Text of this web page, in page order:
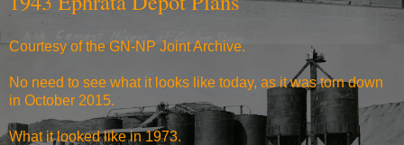
Courtesy of the GN-NP Joint Archive.
No need to see what it looks like today, as it was torn down
in October 2015.
What itlooked like in 1973.